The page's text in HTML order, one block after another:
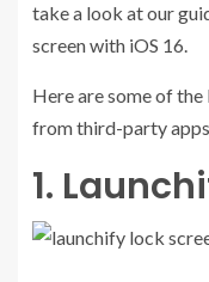
take a look at our
screen with iOS 16.
Here are some of
from third-party
1.